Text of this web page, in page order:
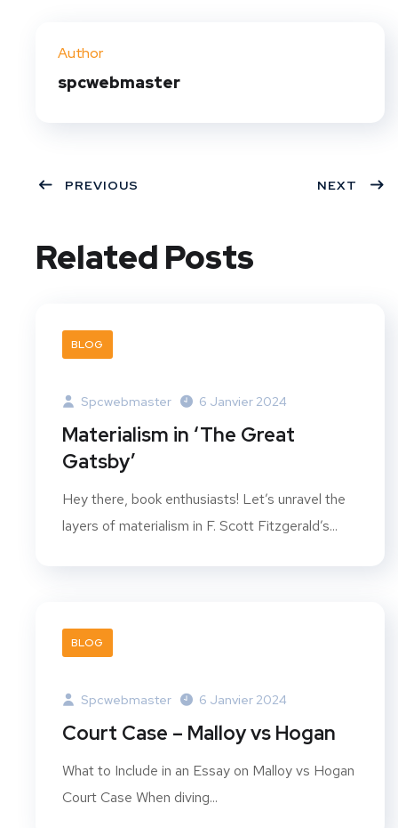
t
Author
spcwebmaster
PREVIOUS NEXT
Related Posts
BLOG
Spcwebmaster 6 Janvier 2024
Materialism in ‘The Great
Gatsby’
Hey there, book enthusiasts! Let’s unravel the
layers of materialism in F. Scott Fitzgerald’s...
BLOG
Spcwebmaster 6 Janvier 2024
Court Case – Malloy vs Hogan
What to Include in an Essay on Malloy vs Hogan
Court Case When diving...